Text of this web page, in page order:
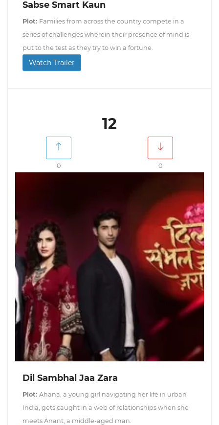
Sabse Smart Kaun
Plot: Families from across the country compete in a
series of challenges wherein their presence of mind is
put to the test as they try to win a fortune.
Watch Trailer
12
0 0
Dil Sambhal Jaa Zara
Plot: Ahana, a young girl navigating her life in urban
India, gets caught in a web of relationships when she
meets Anant, a middle-aged man.